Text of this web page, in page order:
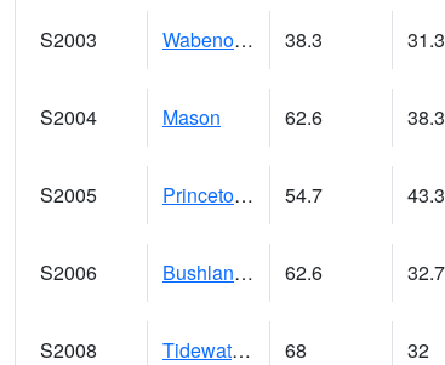
S2003 Wabeno #1 38.3 31.3
S2004 Mason 62.6 38.3
S2005 Princeton #1 54.7 43.3
S2006 Bushland #1 62.6 32.7
S2008 Tidewater #1 68 32